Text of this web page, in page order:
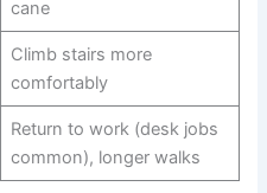
cane
Climb stairs more
comfortably
Return to work (desk jobs
common), longer walks